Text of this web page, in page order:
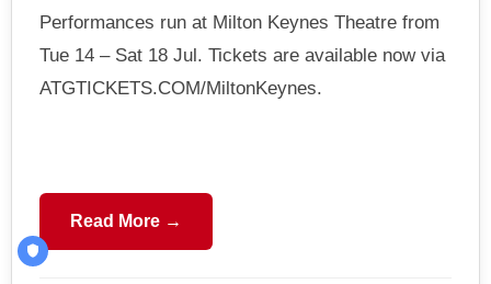
Performances run at Milton Keynes Theatre from
Tue 14 – Sat 18 Jul. Tickets are available now via
ATGTICKETS.COM/MiltonKeynes.
Read More →